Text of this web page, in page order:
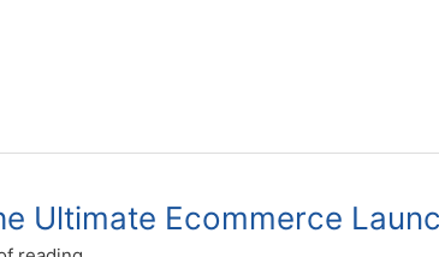
Ultimate Ecommerce